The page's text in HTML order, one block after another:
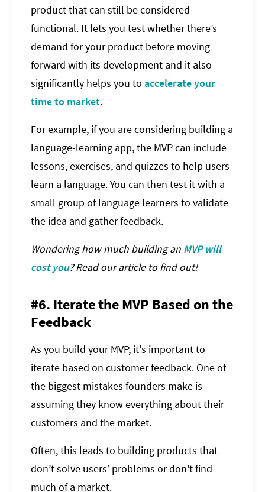
product that can still be considered
functional. It lets you test whether there’s
demand for your product before moving
forward with its development and it also
significantly helps you to accelerate your
time to market.
For example, if you are considering building a
language-learning app, the MVP can include
lessons, exercises, and quizzes to help users
learn a language. You can then test it with a
small group of language learners to validate
the idea and gather feedback.
Wondering how much building an MVP will
cost you? Read our article to find out!
#6. Iterate the MVP Based on the
Feedback
As you build your MVP, it's important to
iterate based on customer feedback. One of
the biggest mistakes founders make is
assuming they know everything about their
customers and the market.
Often, this leads to building products that
don’t solve users’ problems or don't find
much of a market.